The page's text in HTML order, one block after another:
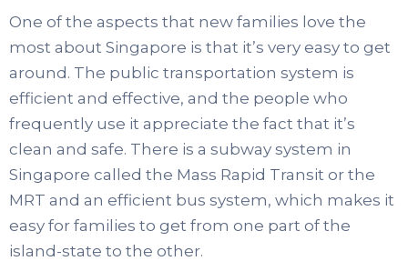
One of the aspects that new families love the
most about Singapore is that it’s very easy to get
around. The public transportation system is
efficient and effective, and the people who
frequently use it appreciate the fact that it’s
clean and safe. There is a subway system in
Singapore called the Mass Rapid Transit or the
MRT and an efficient bus system, which makes it
easy for families to get from one part of the
island-state to the other.